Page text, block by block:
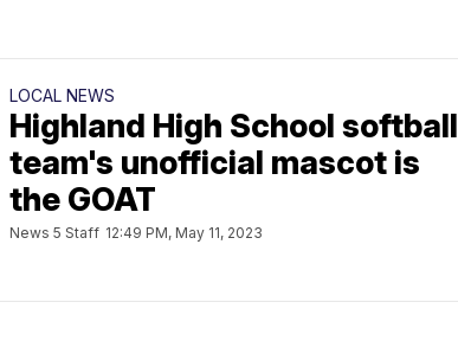
LOCAL NEWS
Highland High School softball
team's unofficial mascot is
the GOAT
News 5 Staff 12:49 PM, May 11, 2023